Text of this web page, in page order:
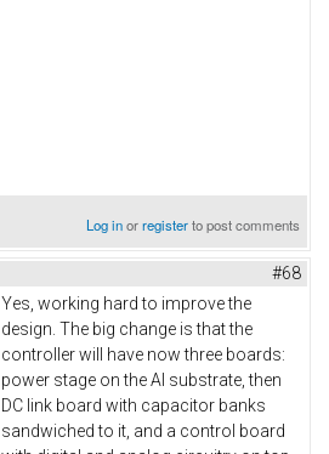
Log inorregisterto post comments
#68
Yes, working hard to improve the
design. The big change is that the
controller will have now three boards:
power stage on the Al substrate, then
DC link board with capacitor banks
sandwiched to it, and a control board